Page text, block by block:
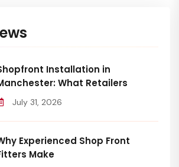
Installation in
What Retailers
July 31, 2026
Experienced Shop Front
Make